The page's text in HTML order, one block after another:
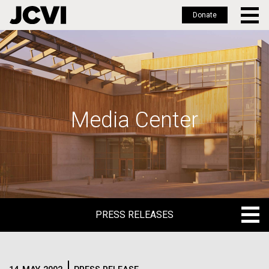
Skip
to
main
Donate
Media Center
PRESS RELEASES